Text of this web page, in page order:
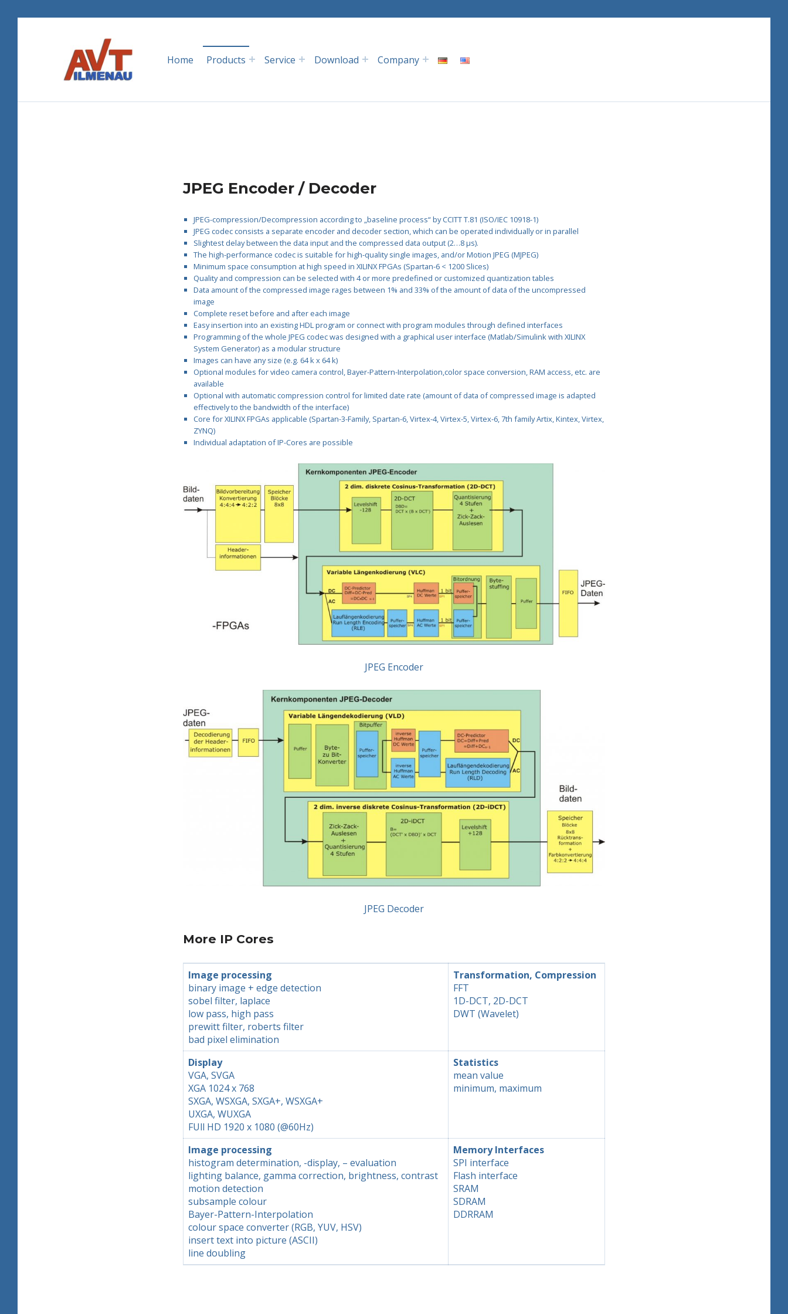
Skip to main navigation
Skip to main content
Skip to footer
Home Products Service Download Company
I
P
-
C
o
r
e
s
JPEG Encoder / Decoder
JPEG-compression/Decompression according to „baseline process“ by CCITT T.81 (ISO/IEC 10918-1)
JPEG codec consists a separate encoder and decoder section, which can be operated individually or in parallel
Slightest delay between the data input and the compressed data output (2…8 µs).
The high-performance codec is suitable for high-quality single images, and/or Motion JPEG (MJPEG)
Minimum space consumption at high speed in XILINX FPGAs (Spartan-6 < 1200 Slices)
Quality and compression can be selected with 4 or more predefined or customized quantization tables
Data amount of the compressed image rages between 1% and 33% of the amount of data of the uncompressed
image
Complete reset before and after each image
Easy insertion into an existing HDL program or connect with program modules through defined interfaces
Programming of the whole JPEG codec was designed with a graphical user interface (Matlab/Simulink with XILINX
System Generator) as a modular structure
Images can have any size (e.g. 64 k x 64 k)
Optional modules for video camera control, Bayer-Pattern-Interpolation,color space conversion, RAM access, etc. are
available
Optional with automatic compression control for limited date rate (amount of data of compressed image is adapted
effectively to the bandwidth of the interface)
Core for XILINX FPGAs applicable (Spartan-3-Family, Spartan-6, Virtex-4, Virtex-5, Virtex-6, 7th family Artix, Kintex, Virtex,
ZYNQ)
Individual adaptation of IP-Cores are possible
JPEG Encoder
JPEG Decoder
More IP Cores
Image processing
binary image + edge detection
sobel filter, laplace
low pass, high pass
prewitt filter, roberts filter
bad pixel elimination
Transformation, Compression
FFT
1D-DCT, 2D-DCT
DWT (Wavelet)
Display
VGA, SVGA
XGA 1024 x 768
SXGA, WSXGA, SXGA+, WSXGA+
UXGA, WUXGA
FUll HD 1920 x 1080 (@60Hz)
Statistics
mean value
minimum, maximum
Image processing
histogram determination, -display, – evaluation
lighting balance, gamma correction, brightness, contrast
motion detection
subsample colour
Bayer-Pattern-Interpolation
colour space converter (RGB, YUV, HSV)
insert text into picture (ASCII)
line doubling
Memory Interfaces
SPI interface
Flash interface
SRAM
SDRAM
DDRRAM
Skip back to main navigation